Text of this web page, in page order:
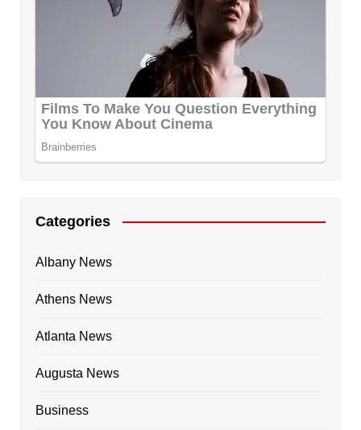
Categories
Albany News
Athens News
Atlanta News
Augusta News
Business